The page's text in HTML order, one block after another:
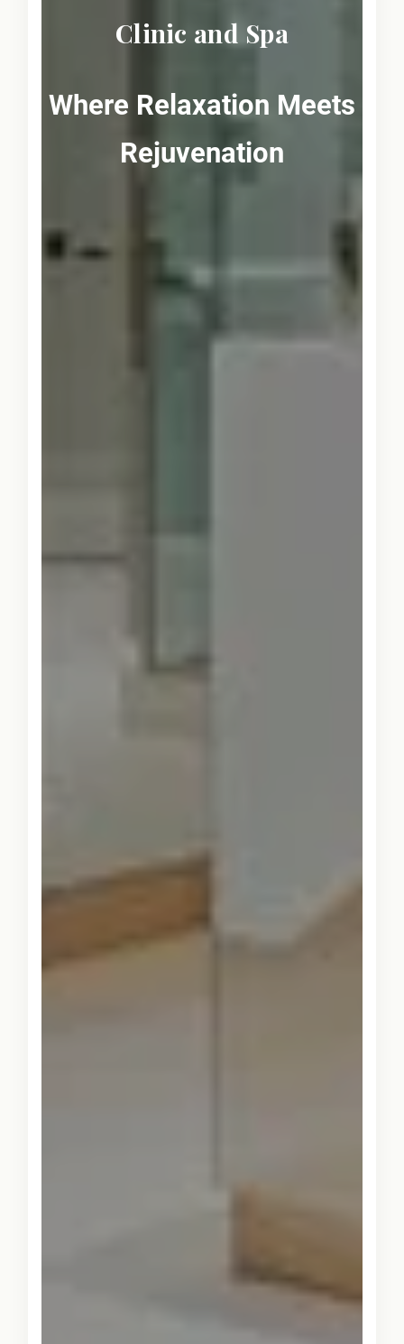
Clinic and Spa
Where Relaxation Meets
Rejuvenation